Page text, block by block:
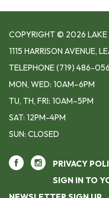
COPYRIGHT © 2026 LAKE
1115 HARRISON AVENUE,
TELEPHONE(719) 486-
MON, WED: 10AM–6PM
TU, TH, FRI: 10AM–5PM
SAT: 12PM-4PM
SUN: CLOSED
PRIVACY
SIGN IN TO